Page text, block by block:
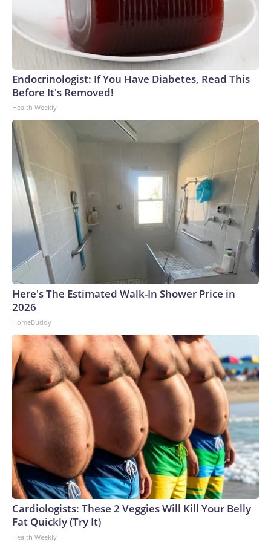
Endocrinologist: If You Have Diabetes, Read This
Before It's Removed!
Health Weekly
Here's The Estimated Walk-In Shower Price in
2026
HomeBuddy
Cardiologists: These 2 Veggies Will Kill Your Belly
Fat Quickly (Try It)
Health Weekly